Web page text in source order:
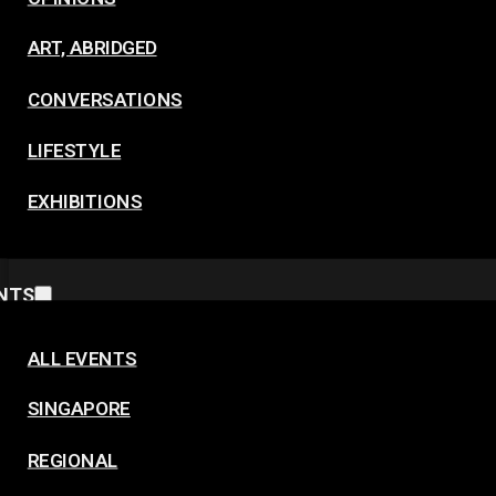
ART, ABRIDGED
CONVERSATIONS
LIFESTYLE
EXHIBITIONS
ALL EVENTS
SINGAPORE
REGIONAL